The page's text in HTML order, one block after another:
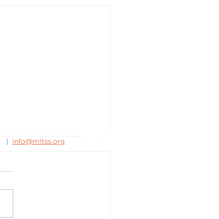
| info@mltss.org